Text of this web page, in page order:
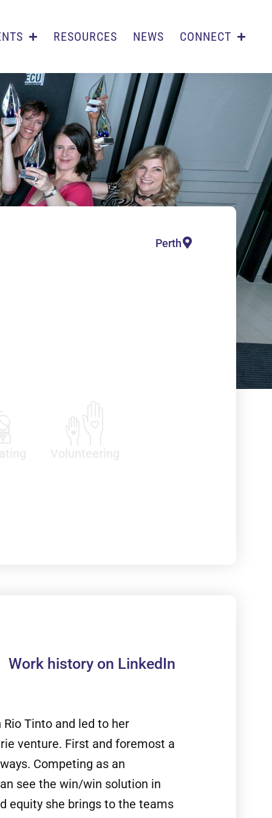
RESOURCES NEWS CONNECT
Perth
Work history on LinkedIn
Tinto and led to her
venture. First and foremost a
Competing as an
see the win/win solution in
equity she brings to the teams